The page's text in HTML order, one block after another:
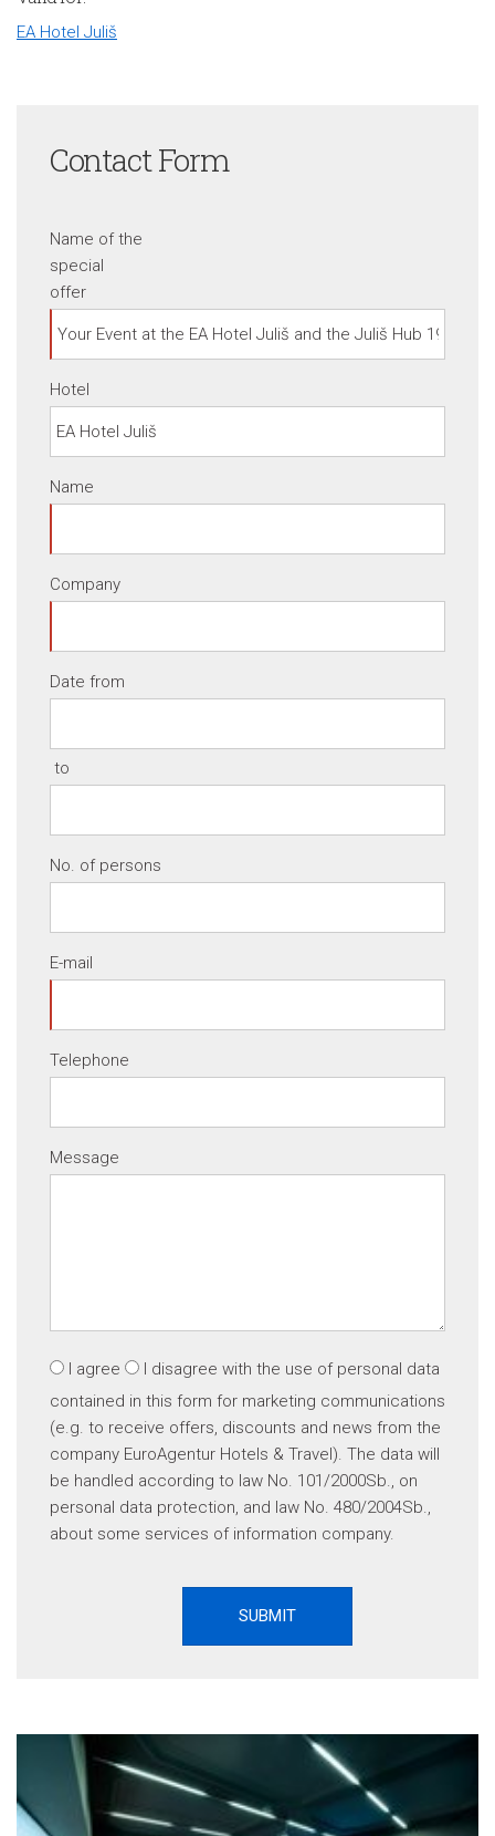
EA Hotel Juliš
Contact Form
Name of the
special
offer
Hotel
Name
Company
Date from
to
No. of persons
E-mail
Telephone
Message
I agree I disagree with the use of personal data
contained in this form for marketing communications
(e.g. to receive offers, discounts and news from the
company EuroAgentur Hotels & Travel). The data will
be handled according to law No. 101/2000Sb., on
personal data protection, and law No. 480/2004Sb.,
about some services of information company.